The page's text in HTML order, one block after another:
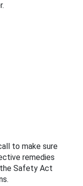
to make sure
remedies
Safety Act